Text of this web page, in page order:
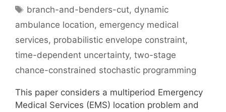
Tags
branch-and-benders-cut, dynamic
ambulance location, emergency medical
services, probabilistic envelope constraint,
time-dependent uncertainty, two-stage
chance-constrained stochastic programming
This paper considers a multiperiod Emergency
Medical Services (EMS) location problem and